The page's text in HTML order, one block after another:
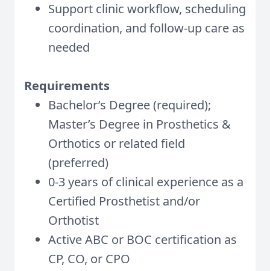
Support clinic workflow, scheduling
coordination, and follow-up care as
needed
Requirements
Bachelor’s Degree (required);
Master’s Degree in Prosthetics &
Orthotics or related field
(preferred)
0-3 years of clinical experience as a
Certified Prosthetist and/or
Orthotist
Active ABC or BOC certification as
CP, CO, or CPO